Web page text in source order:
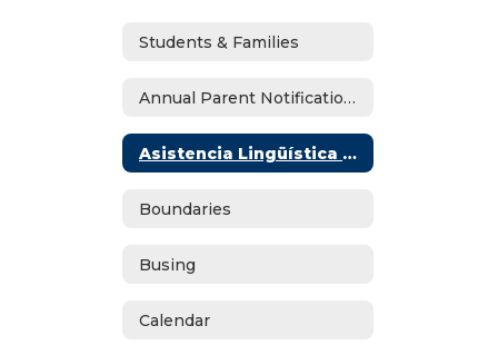
Students & Families
Annual Parent Notifications
Asistencia Lingüística En Español
Boundaries
Busing
Calendar